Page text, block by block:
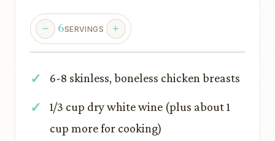
6SERVINGS
6-8 skinless, boneless chicken breasts
1/3 cup dry white wine (plus about 1
cup more for cooking)